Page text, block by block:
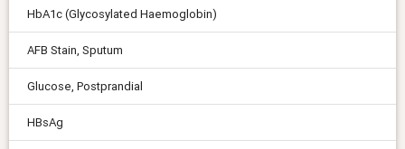
HbA1c (Glycosylated Haemoglobin)
AFB Stain, Sputum
Glucose, Postprandial
HBsAg